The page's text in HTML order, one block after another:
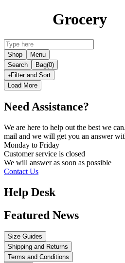
Grocery
Shop
Menu
Search
Bag(0)
Filter and Sort
Load More
Need Assistance?
We are here to help out the best we
mail and we will get you an answer
Monday to Friday
Customer service is closed
We will answer as soon as possible
Contact Us
Help Desk
Featured News
Size Guides
Shipping and Returns
Terms and Conditions